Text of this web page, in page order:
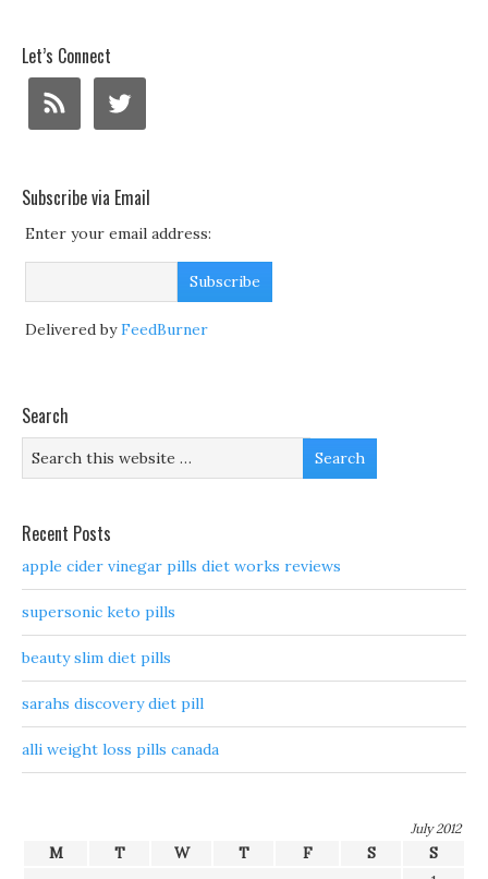
Let’s Connect
Subscribe via Email
Enter your email address:
Delivered byFeedBurner
Search
Recent Posts
apple cider vinegar pills diet works reviews
supersonic keto pills
beauty slim diet pills
sarahs discovery diet pill
alli weight loss pills canada
July 2012
M T W T F S
S